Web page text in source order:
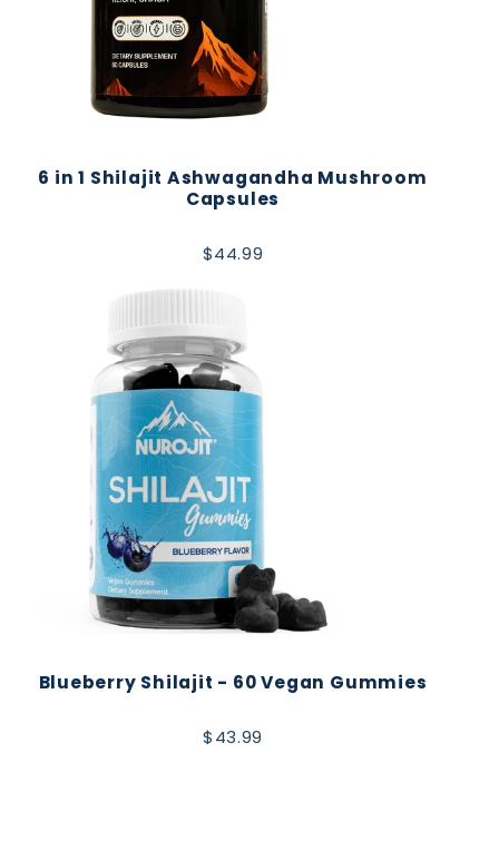
6 in 1 Shilajit Ashwagandha Mushroom
Capsules
$44.99
Blueberry Shilajit - 60 Vegan Gummies
$43.99